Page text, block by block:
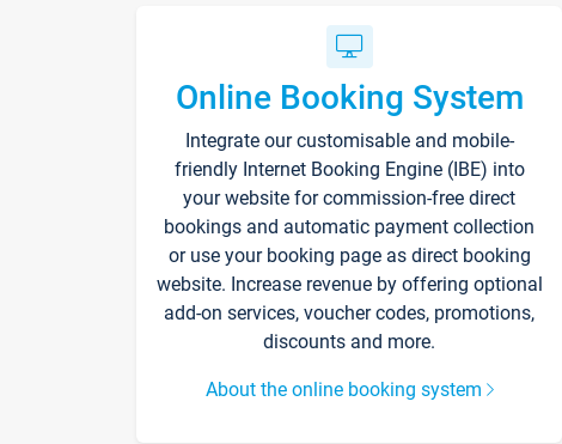
Online Booking System
Integrate our customisable and mobile-
friendly Internet Booking Engine (IBE) into
your website for commission-free direct
bookings and automatic payment collection
or use your booking page as direct booking
website. Increase revenue by offering optional
add-on services, voucher codes, promotions,
discounts and more.
About the online booking system